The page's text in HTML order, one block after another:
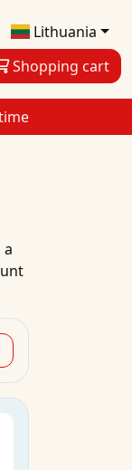
Lithuania
Shopping cart